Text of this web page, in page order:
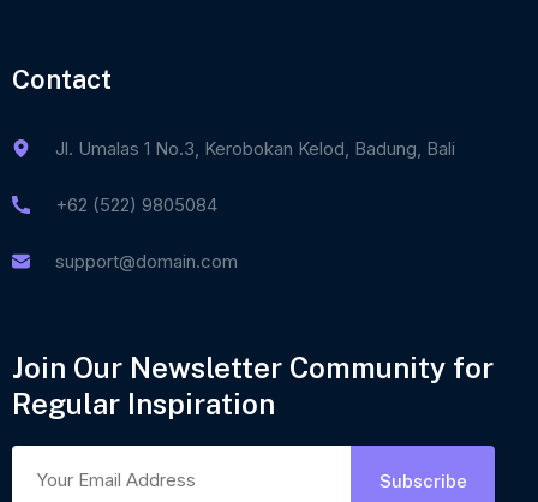
Contact
Jl. Umalas 1 No.3, Kerobokan Kelod, Badung, Bali
+62 (522) 9805084
support@domain.com
Join Our Newsletter Community for
Regular Inspiration
Subscribe